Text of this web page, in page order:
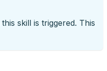
skill is triggered. This